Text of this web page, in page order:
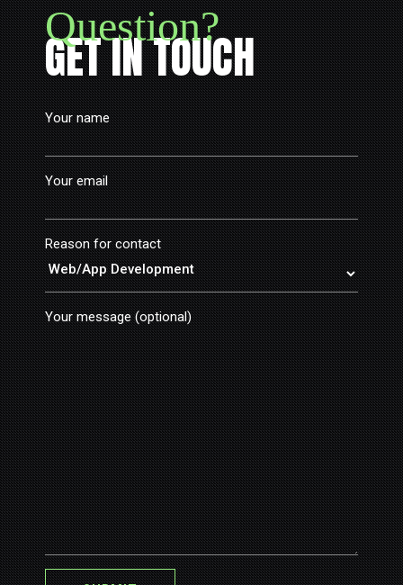
Question?
GET IN TOUCH
Your name
Your email
Reason for contact
Your message (optional)